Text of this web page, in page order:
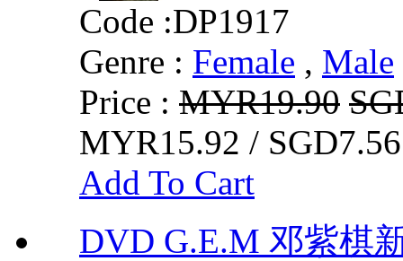
Code :DP1917
Genre : Female , Male
Price : MYR19.90
MYR15.92 /
Add To Cart
DVD G.E.M 邓紫棋